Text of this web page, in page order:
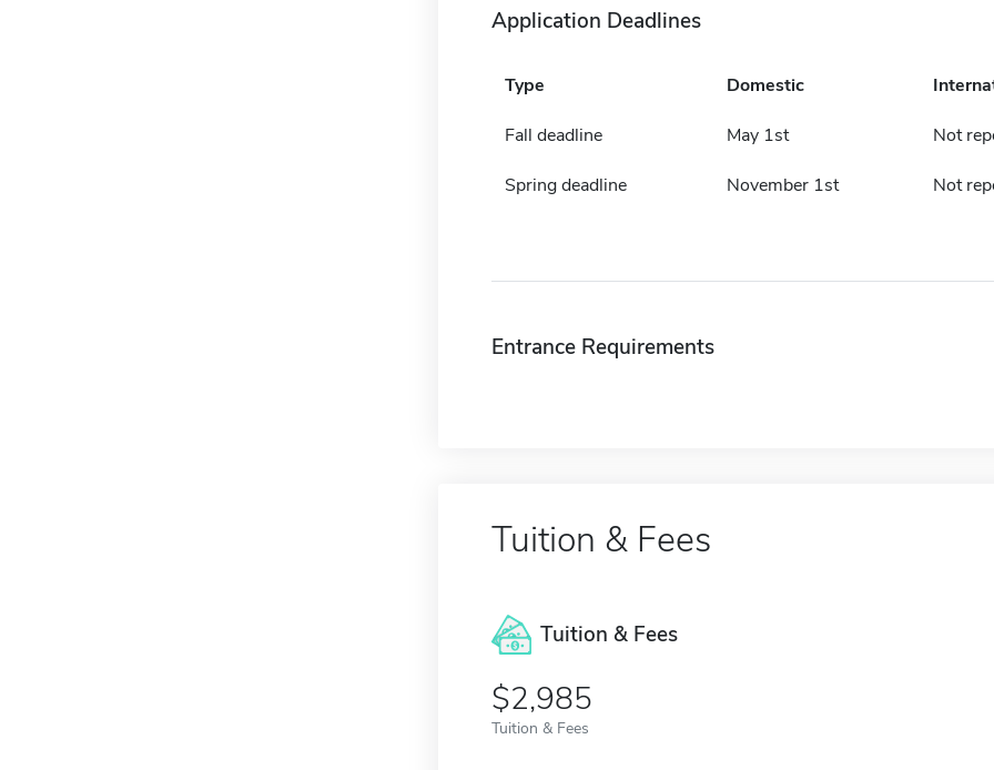
Application Deadlines
Type Domestic
Fall deadline May 1st Not
Spring deadline November 1st Not
Entrance Requirements
Tuition & Fees
Tuition & Fees
$2,985
Tuition & Fees